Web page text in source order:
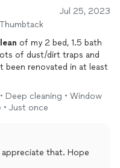
Jul 25, 2023
of my 2 bed, 1.5 bath
of dust/dirt traps and
been renovated in at least
the ladies made sure to
the gap beside the
sparkling!!
reasonable. Thanks
Deep cleaning • Window
• Just once
that. Hope